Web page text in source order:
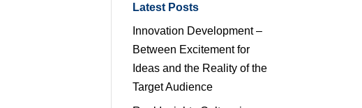
Latest Posts
Innovation Development –
Between Excitement for
Ideas and the Reality of the
Target Audience